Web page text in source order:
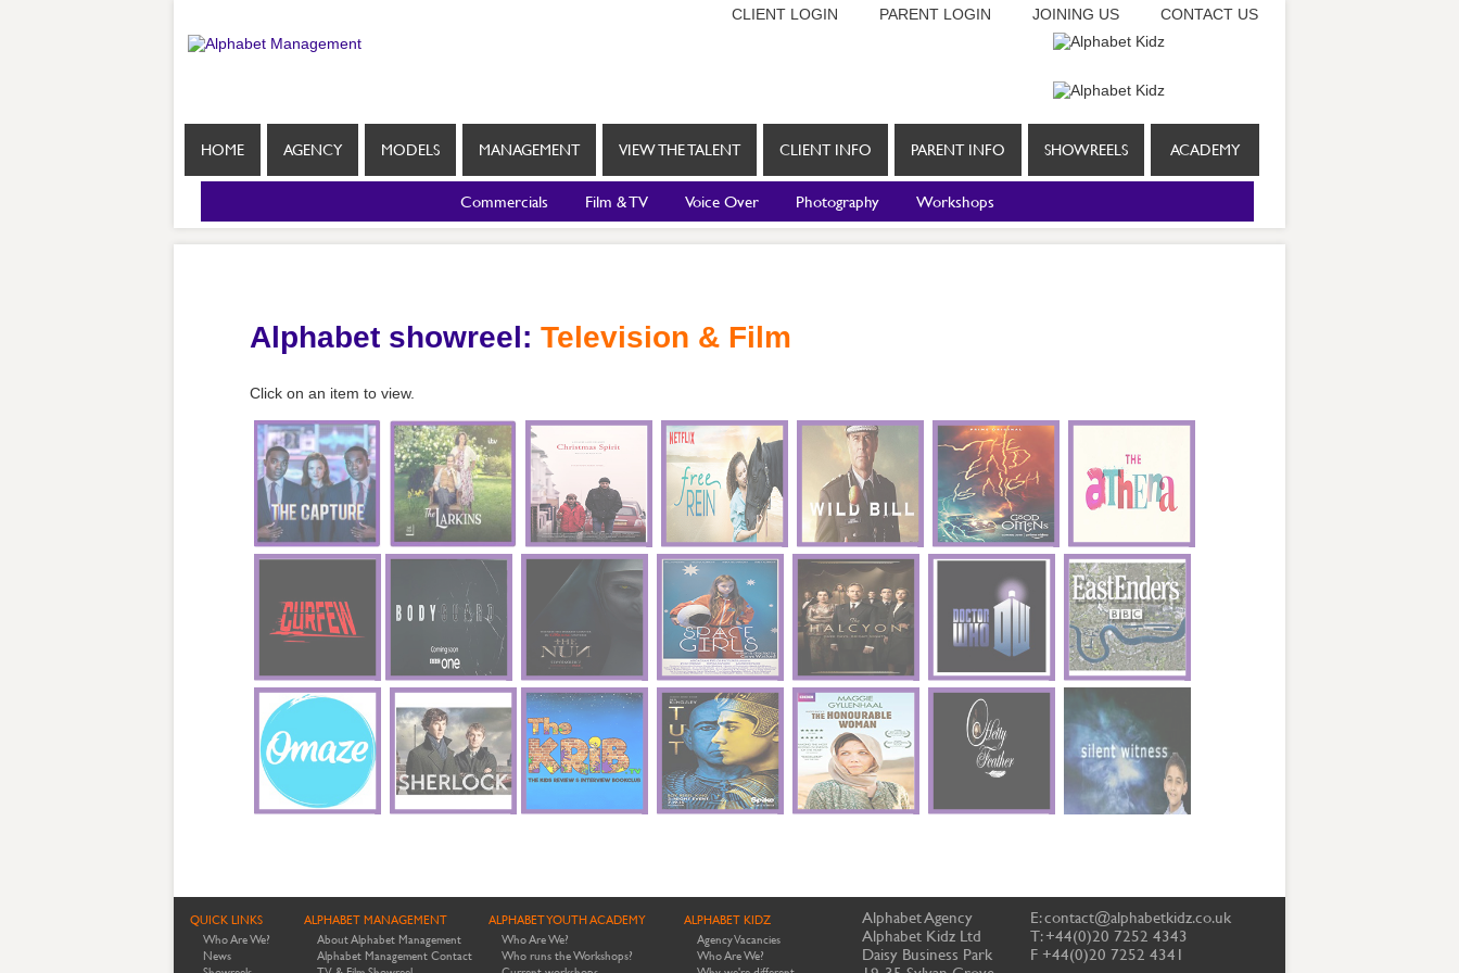
CLIENT LOGIN PARENT LOGIN JOINING US CONTACT US
HOME AGENCY MODELS MANAGEMENT VIEW THE TALENT CLIENT INFO PARENT INFO SHOWREELS ACADEMY
Commercials Film & TV Voice Over Photography Workshops
Alphabet showreel: Television & Film
Click on an item to view.
QUICK LINKS
Who Are We?
News
ALPHABET MANAGEMENT
About Alphabet Management
Alphabet Management Contact
ALPHABET YOUTH ACADEMY
Who Are We?
Who runs the Workshops?
ALPHABET KIDZ
Agency Vacancies
Who Are We?
Alphabet Agency
Alphabet Kidz Ltd
Daisy Business Park
E:contact@alphabetkidz.co.uk
T: +44(0)20 7252 4343
F +44(0)20 7252 4341